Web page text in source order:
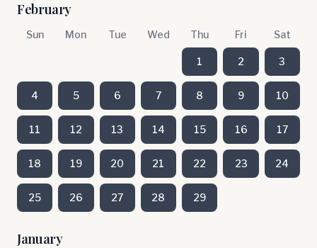
February
Sun Mon Tue Wed Thu Fri Sat
1 2 3
4 5 6 7 8 9 10
11 12 13 14 15 16 17
18 19 20 21 22 23 24
25 26 27 28 29
January